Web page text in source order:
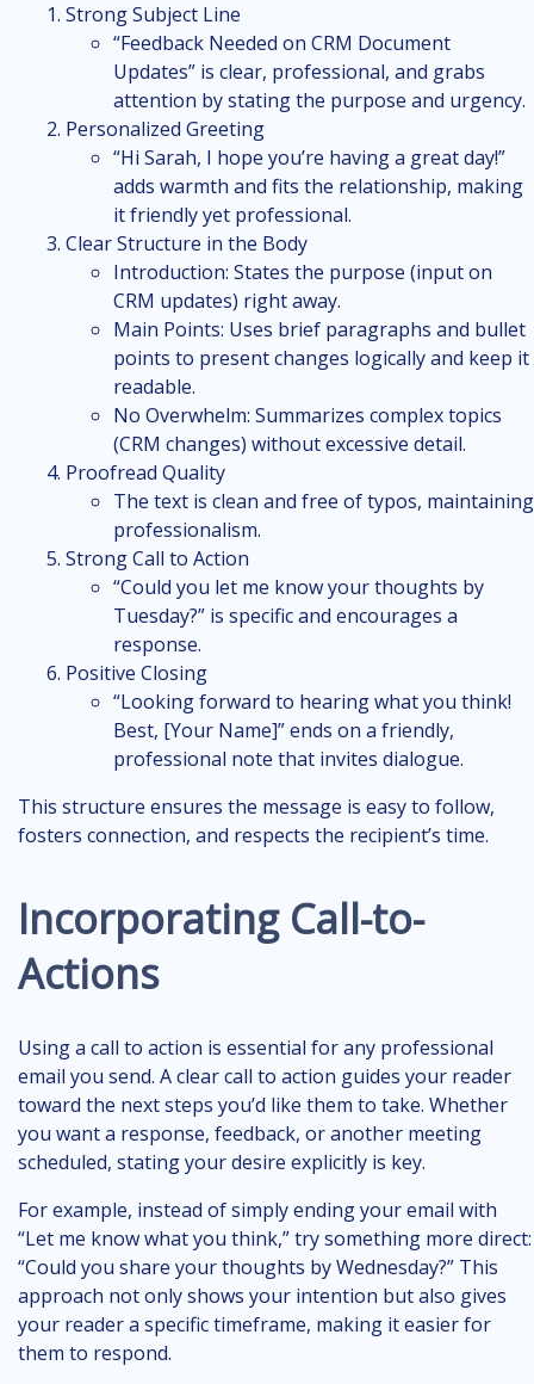
Strong Subject Line
“Feedback Needed on CRM Document
Updates” is clear, professional, and grabs
attention by stating the purpose and urgency.
Personalized Greeting
“Hi Sarah, I hope you’re having a great day!”
adds warmth and fits the relationship, making
it friendly yet professional.
Clear Structure in the Body
Introduction: States the purpose (input on
CRM updates) right away.
Main Points: Uses brief paragraphs and bullet
points to present changes logically and keep it
readable.
No Overwhelm: Summarizes complex topics
(CRM changes) without excessive detail.
Proofread Quality
The text is clean and free of typos, maintaining
professionalism.
Strong Call to Action
“Could you let me know your thoughts by
Tuesday?” is specific and encourages a
response.
Positive Closing
“Looking forward to hearing what you think!
Best, [Your Name]” ends on a friendly,
professional note that invites dialogue.
This structure ensures the message is easy to follow,
fosters connection, and respects the recipient’s time.
Incorporating Call-to-
Actions
Using a call to action is essential for any professional
email you send. A clear call to action guides your reader
toward the next steps you’d like them to take. Whether
you want a response, feedback, or another meeting
scheduled, stating your desire explicitly is key.
For example, instead of simply ending your email with
“Let me know what you think,” try something more direct:
“Could you share your thoughts by Wednesday?” This
approach not only shows your intention but also gives
your reader a specific timeframe, making it easier for
them to respond.